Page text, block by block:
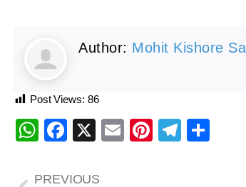
Author: Mohit Kishore
Post Views: 86
WhatsApp
Facebook
X EmailPinterest
PREVIOUS